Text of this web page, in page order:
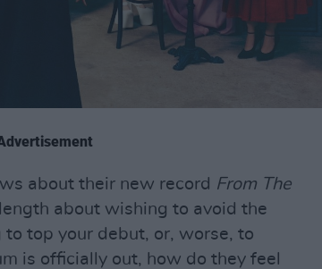
about their new record From The
about wishing to avoid the
to top your debut, or, worse, to
is officially out, how do they feel